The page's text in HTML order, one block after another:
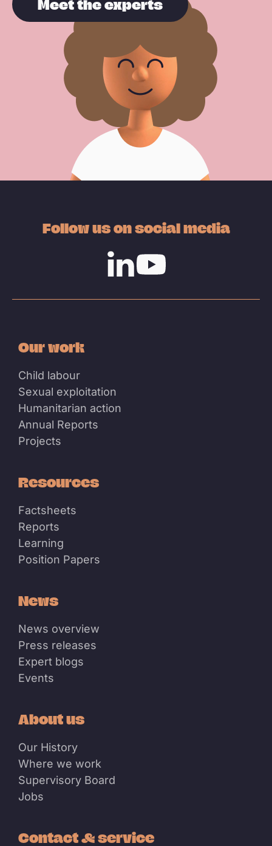
Meet the experts
Follow us on social media
Our work
Child labour
Sexual exploitation
Humanitarian action
Annual Reports
Projects
Resources
Factsheets
Reports
Learning
Position Papers
News
News overview
Press releases
Expert blogs
Events
About us
Our History
Where we work
Supervisory Board
Jobs
Contact & service